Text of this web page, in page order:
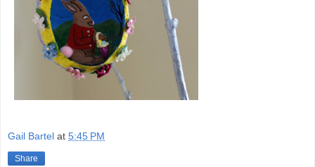
Gail Bartel at 5:45 PM
Share